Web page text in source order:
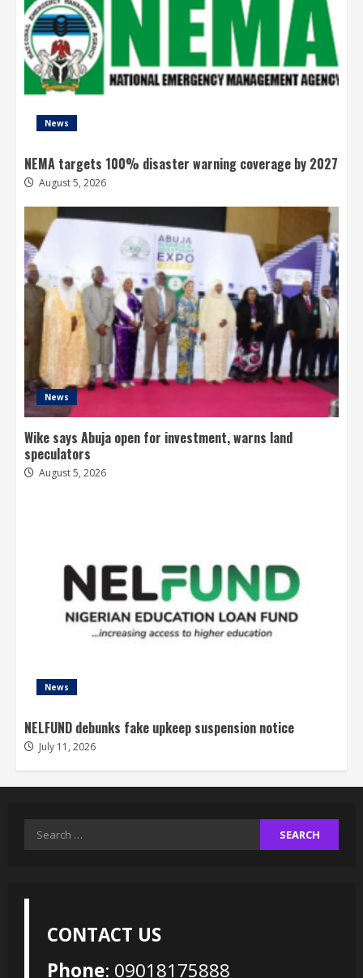
News
NEMA targets 100% disaster warning coverage by 2027
August 5, 2026
News
Wike says Abuja open for investment, warns land
speculators
August 5, 2026
News
NELFUND debunks fake upkeep suspension notice
July 11, 2026
Search
CONTACT US
Phone: 09018175888